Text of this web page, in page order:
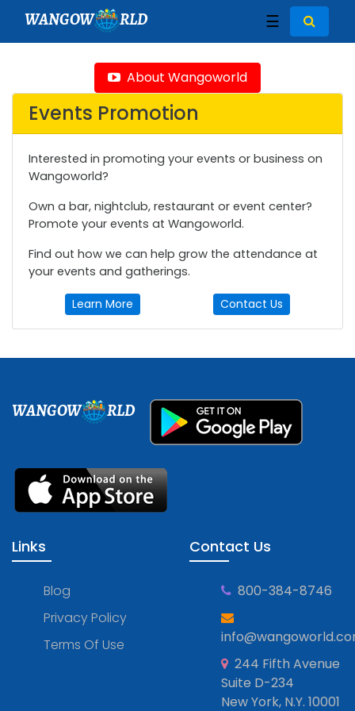
WANGOW RLD ☰
About Wangoworld
Events Promotion
Interested in promoting your events or business on
Wangoworld?
Own a bar, nightclub, restaurant or event center?
Promote your events at Wangoworld.
Find out how we can help grow the attendance at
your events and gatherings.
Learn More Contact Us
WANGOW RLD
Links
Blog
Privacy Policy
Terms Of Use
Contact Us
800-384-8746
244 Fifth Avenue
Suite D-234
New York, N.Y. 10001